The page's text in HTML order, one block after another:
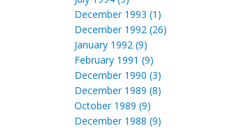
December 1993 (1)
December 1992 (26)
January 1992 (9)
February 1991 (9)
December 1990 (3)
December 1989 (8)
October 1989 (9)
December 1988 (9)